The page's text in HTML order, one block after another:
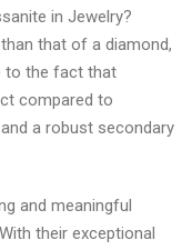
in Jewelry?
that of a diamond,
to the fact that
compared to
a robust secondary
and meaningful
their exceptional